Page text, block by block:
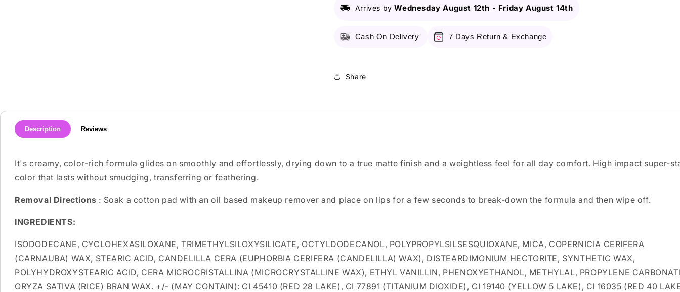
-
-
Arrives byWednesday August 12th - Friday August 14th
Cash On Delivery 7 Days Return & Exchange
Share
Description Reviews
It's creamy, color-rich formula glides on smoothly and effortlessly, drying down to a true matte finish and a weightless feel for all day comfort. High impact super-
color that lasts without smudging, transferring or feathering.
Removal Directions : Soak a cotton pad with an oil based makeup remover and place on lips for a few seconds to break-down the formula and then wipe off.
INGREDIENTS:
ISODODECANE, CYCLOHEXASILOXANE, TRIMETHYLSILOXYSILICATE, OCTYLDODECANOL, POLYPROPYLSILSESQUIOXANE, MICA, COPERNICIA CERIFERA
(CARNAUBA) WAX, STEARIC ACID, CANDELILLA CERA (EUPHORBIA CERIFERA (CANDELILLA) WAX), DISTEARDIMONIUM HECTORITE, SYNTHETIC WAX,
POLYHYDROXYSTEARIC ACID, CERA MICROCRISTALLINA (MICROCRYSTALLINE WAX), ETHYL VANILLIN, PHENOXYETHANOL, METHYLAL, PROPYLENE
ORYZA SATIVA (RICE) BRAN WAX. +/- (MAY CONTAIN): CI 45410 (RED 28 LAKE), CI 77891 (TITANIUM DIOXIDE), CI 19140 (YELLOW 5 LAKE), CI 16035 (RED 40